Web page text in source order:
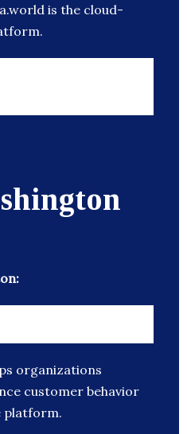
is the cloud-
organizations
customer behavior
platform.